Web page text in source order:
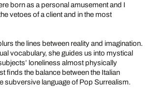
born as a personal amusement and I
vetoes of a client and in the most
the lines between reality and imagination.
vocabulary, she guides us into mystical
loneliness almost physically
finds the balance between the Italian
subversive language of Pop Surrealism.